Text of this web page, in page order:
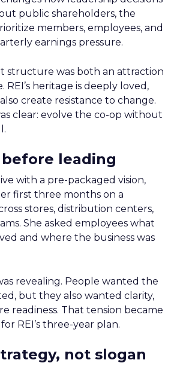
public shareholders, the
members, employees, and
earnings pressure.
structure was both an attraction
REI’s heritage is deeply loved,
create resistance to change.
clear: evolve the co-op without
leading
with a pre-packaged vision,
first three months on a
stores, distribution centers,
She asked employees what
and where the business was
revealing. People wanted the
but they also wanted clarity,
readiness. That tension became
REI’s three-year plan.
not slogan